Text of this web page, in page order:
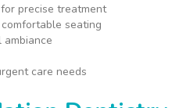
precise treatment
seating
care needs